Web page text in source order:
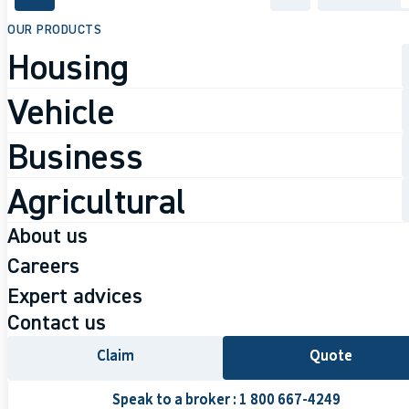
accessibility.skipToMain
OUR PRODUCTS
Housing
Vehicle
Business
Agricultural
About us
Learn about us
Why Courtika
Our team
Careers
Careers
Work at Courtika
Available positions
Expert advices
Contact us
Claim
Claim Quote
Quote
Speak to a broker : 1 800 667-4249
Speak to a broker : 1 800 667-4249
5 reasons to
become an
Insurance